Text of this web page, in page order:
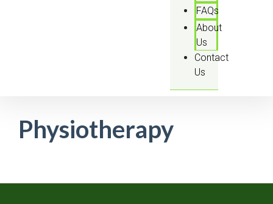
FAQs
About
Us
Contact
Us
Physiotherapy